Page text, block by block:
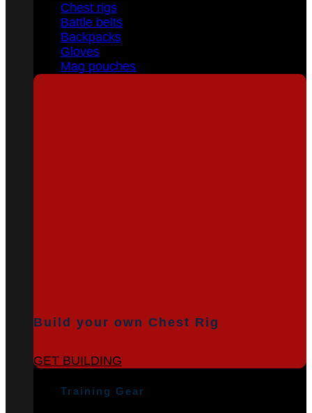
Chest rigs
Battle belts
Backpacks
Gloves
Mag pouches
Build your own Chest Rig
GET BUILDING
Training Gear